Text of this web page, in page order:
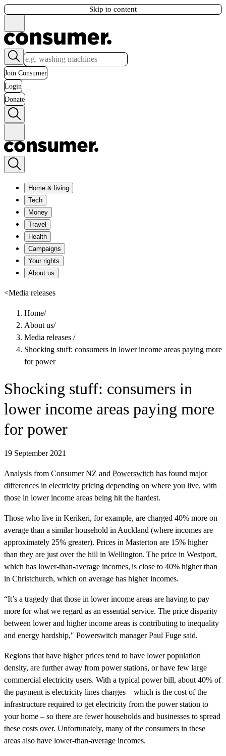
Skip to content
Join Consumer
Login
Donate
Home & living
Tech
Money
Travel
Health
Campaigns
Your rights
About us
<Media releases
Home/
About us/
Media releases /
Shocking stuff: consumers in lower income areas paying more
for power
Shocking stuff: consumers in
lower income areas paying more
for power
19 September 2021
Analysis from Consumer NZ and Powerswitch has found major
differences in electricity pricing depending on where you live, with
those in lower income areas being hit the hardest.
Those who live in Kerikeri, for example, are charged 40% more on
average than a similar household in Auckland (where incomes are
approximately 25% greater). Prices in Masterton are 15% higher
than they are just over the hill in Wellington. The price in Westport,
which has lower-than-average incomes, is close to 40% higher than
in Christchurch, which on average has higher incomes.
“It’s a tragedy that those in lower income areas are having to pay
more for what we regard as an essential service. The price disparity
between lower and higher income areas is contributing to inequality
and energy hardship," Powerswitch manager Paul Fuge said.
Regions that have higher prices tend to have lower population
density, are further away from power stations, or have few large
commercial electricity users. With a typical power bill, about 40% of
the payment is electricity lines charges – which is the cost of the
infrastructure required to get electricity from the power station to
your home – so there are fewer households and businesses to spread
these costs over. Unfortunately, many of the consumers in these
areas also have lower-than-average incomes.